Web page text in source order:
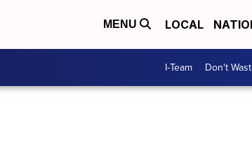
MENU LOCAL
I-Team Don't